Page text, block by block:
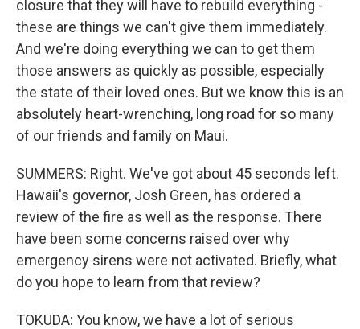
closure that they will have to rebuild everything -
these are things we can't give them immediately.
And we're doing everything we can to get them
those answers as quickly as possible, especially
the state of their loved ones. But we know this is an
absolutely heart-wrenching, long road for so many
of our friends and family on Maui.
SUMMERS: Right. We've got about 45 seconds left.
Hawaii's governor, Josh Green, has ordered a
review of the fire as well as the response. There
have been some concerns raised over why
emergency sirens were not activated. Briefly, what
do you hope to learn from that review?
TOKUDA: You know, we have a lot of serious